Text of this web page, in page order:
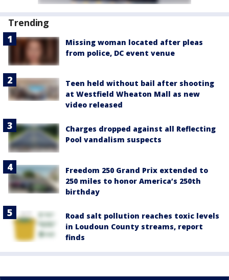
Trending
Missing woman located after pleas
from police, DC event venue
Teen held without bail after shooting
at Westfield Wheaton Mall as new
video released
Charges dropped against all Reflecting
Pool vandalism suspects
Freedom 250 Grand Prix extended to
250 miles to honor America’s 250th
birthday
Road salt pollution reaches toxic levels
in Loudoun County streams, report
finds